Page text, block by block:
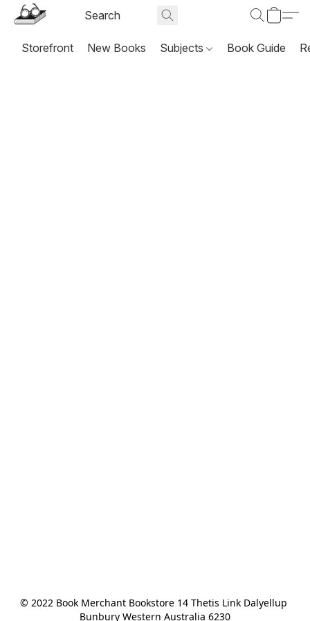
Storefront New Books Subjects Book Guide
© 2022 Book Merchant Bookstore 14 Thetis Link Dalyellup
Bunbury Western Australia 6230